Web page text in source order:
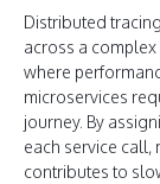
Distributed
across a
where
microservices
journey. By
each service call,
contributes to